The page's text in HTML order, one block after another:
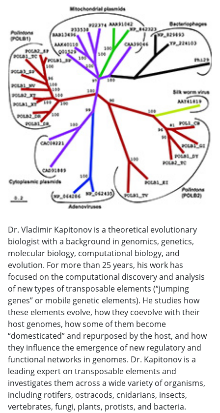
Dr. Vladimir Kapitonov is a theoretical evolutionary
biologist with a background in genomics, genetics,
molecular biology, computational biology, and
evolution. For more than 25 years, his work has
focused on the computational discovery and analysis
of new types of transposable elements (“jumping
genes” or mobile genetic elements). He studies how
these elements evolve, how they coevolve with their
host genomes, how some of them become
“domesticated” and repurposed by the host, and how
they influence the emergence of new regulatory and
functional networks in genomes. Dr. Kapitonov is a
leading expert on transposable elements and
investigates them across a wide variety of organisms,
including rotifers, ostracods, cnidarians, insects,
vertebrates, fungi, plants, protists, and bacteria.